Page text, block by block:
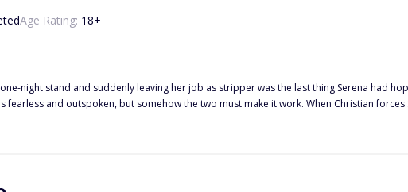
Age Rating: 18+
night stand and suddenly leaving her job as stripper was the last thing Serena had
life the women live while Christian is fighting as hard as he can to keep his